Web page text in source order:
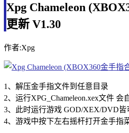
Xpg Chameleon
更新 V1.30
作者:Xpg
1、解压金手指文件到任意目录
2、运行XPG_Chameleon.xex文件
3、此时运行游戏 GOD/XEX/DVD皆
4、游戏中按下左右摇杆打开金手指